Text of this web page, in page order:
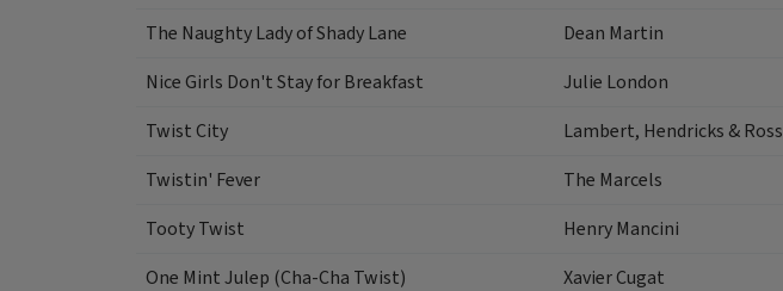
The Naughty Lady of Shady Lane
Dean Martin
Nice Girls Don't Stay for Breakfast
Julie London
Twist City
Lambert, Hendricks & Ross
Twistin' Fever
The Marcels
Tooty Twist
Henry Mancini
One Mint Julep (Cha-Cha Twist)
Xavier Cugat